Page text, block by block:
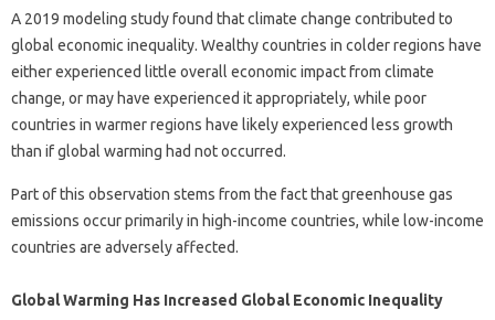
A 2019 modeling study found that climate change contributed to
global economic inequality. Wealthy countries in colder regions have
either experienced little overall economic impact from climate
change, or may have experienced it appropriately, while poor
countries in warmer regions have likely experienced less growth
than if global warming had not occurred.
Part of this observation stems from the fact that greenhouse gas
emissions occur primarily in high-income countries, while low-income
countries are adversely affected.
Global Warming Has Increased Global Economic Inequality